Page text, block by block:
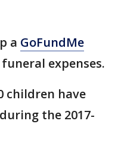
a GoFundMe
expenses.
children have
the 2017-